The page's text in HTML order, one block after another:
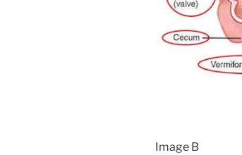
Image B